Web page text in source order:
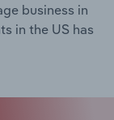
business in
in the US has